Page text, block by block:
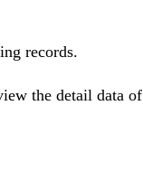
records.
the detail data of